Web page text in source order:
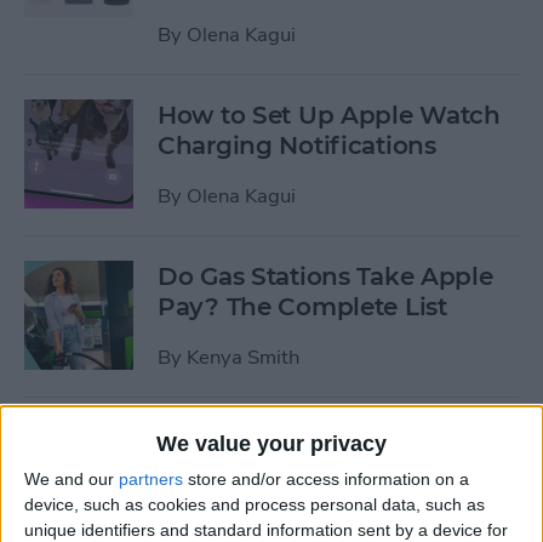
We value your privacy
We and our partners store and/or access information on a
device, such as cookies and process personal data, such as
unique identifiers and standard information sent by a device for
By Olena Kagui
How to Set Up Apple Watch
Charging Notifications
By Olena Kagui
Do Gas Stations Take Apple
Pay? The Complete List
By Kenya Smith
How to Use Sleep Score for
Apple Watch & iPhone
ByOlena Kagui